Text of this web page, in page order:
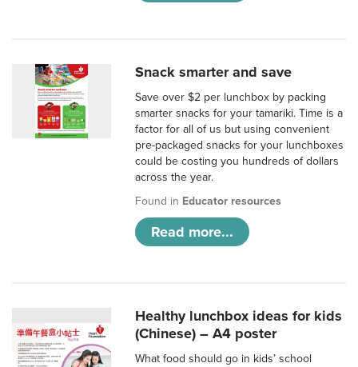
Snack smarter and save
Save over $2 per lunchbox by packing
smarter snacks for your tamariki. Time is a
factor for all of us but using convenient
pre-packaged snacks for your lunchboxes
could be costing you hundreds of dollars
across the year.
Found in Educator resources
Read more...
Healthy lunchbox ideas for kids
(Chinese) – A4 poster
What food should go in kids’ school